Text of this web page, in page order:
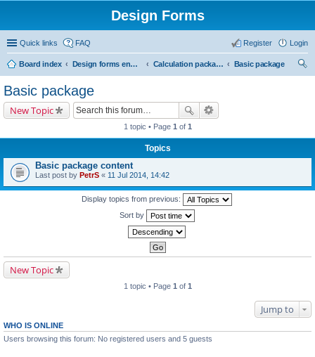
Design Forms
Quick links FAQ Login
Register
Board index Design forms end users Calculation packages
Basic package
Basic package
New Topic
1 topic • Page 1 of 1
Topics
Basic package content
Last post by PetrS « 11 Jul 2014, 14:42
Display topics from previous:
Sort by
New Topic
1 topic • Page 1 of 1
Jump to
WHO IS ONLINE
Users browsing this forum: No registered users and 5 guests